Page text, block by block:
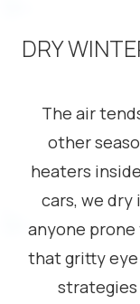
DRY
The air
other
heaters
cars, we
anyone
that gritty